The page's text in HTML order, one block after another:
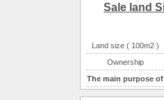
Sale land
Land size ( 100m2 )
Ownership
The main purpose of
Electricity :